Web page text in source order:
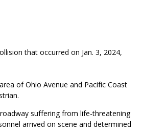
that occurred on Jan. 3, 2024,
of Ohio Avenue and Pacific Coast
suffering from life-threatening
arrived on scene and determined